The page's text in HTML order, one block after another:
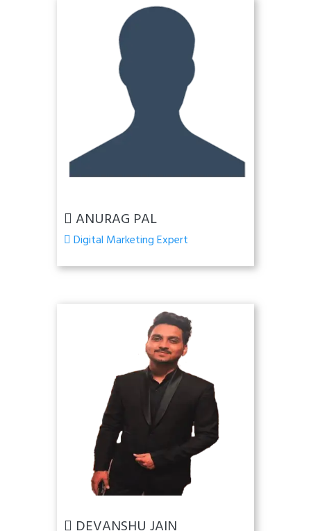
ANURAG PAL
Digital Marketing Expert